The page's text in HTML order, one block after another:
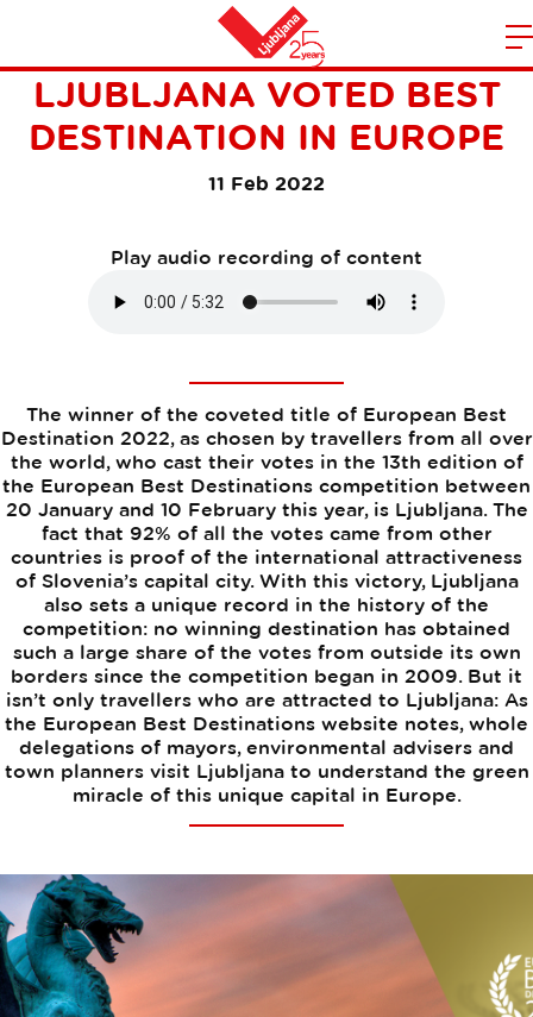
Home
"GREEN MIRACLE"
LJUBLJANA VOTED BEST
DESTINATION IN EUROPE
11 Feb 2022
Play audio recording of content
The winner of the coveted title of European Best
Destination 2022, as chosen by travellers from all over
the world, who cast their votes in the 13th edition of
the European Best Destinations competition between
20 January and 10 February this year, is Ljubljana. The
fact that 92% of all the votes came from other
countries is proof of the international attractiveness
of Slovenia’s capital city. With this victory, Ljubljana
also sets a unique record in the history of the
competition: no winning destination has obtained
such a large share of the votes from outside its own
borders since the competition began in 2009. But it
isn’t only travellers who are attracted to Ljubljana: As
the European Best Destinations website notes, whole
delegations of mayors, environmental advisers and
town planners visit Ljubljana to understand the green
miracle of this unique capital in Europe.